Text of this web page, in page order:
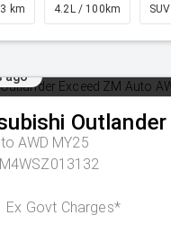
km 4.2L / 100km SUV
ago
Outlander
AWD MY25
Ex Govt Charges*